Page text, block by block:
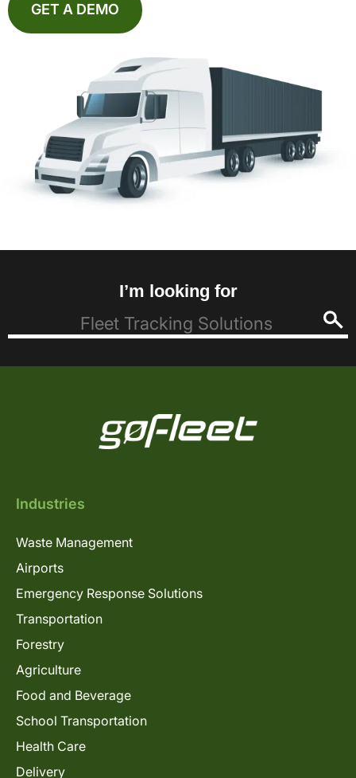
GET A DEMO
I’m looking for
Industries
Waste Management
Airports
Emergency Response Solutions
Transportation
Forestry
Agriculture
Food and Beverage
School Transportation
Health Care
Delivery